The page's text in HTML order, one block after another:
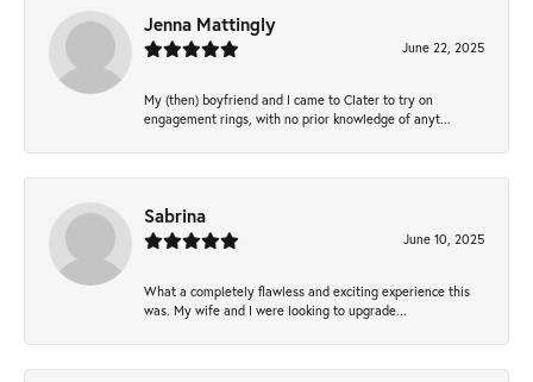
Jenna Mattingly
June 22, 2025
My (then) boyfriend and I came to Clater to try on
engagement rings, with no prior knowledge of anyt...
Sabrina
June 10, 2025
What a completely flawless and exciting experience this
was. My wife and I were looking to upgrade...